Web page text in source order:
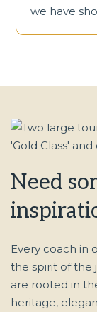
we have
Need
Every coach in
the spirit of the
are rooted in
heritage,